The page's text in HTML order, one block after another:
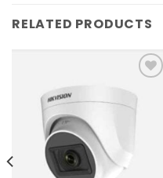
RELATED PRODUCTS